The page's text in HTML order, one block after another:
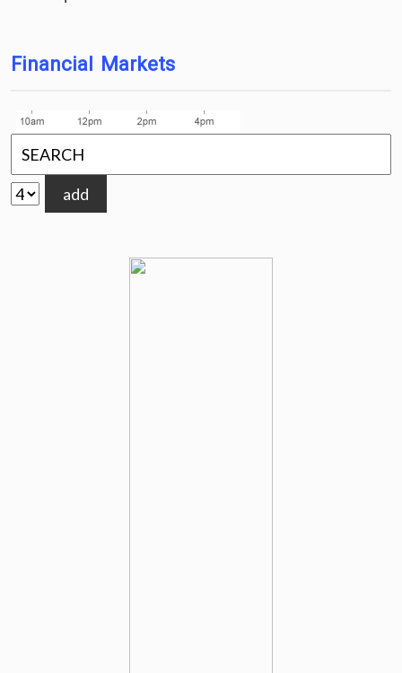
Financial Markets
add